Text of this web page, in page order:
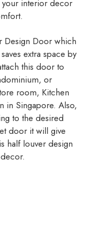
your interior decor
Design Door which
extra space by
this door to
or
room, Kitchen
in Singapore. Also,
to the desired
door it will give
half louver design